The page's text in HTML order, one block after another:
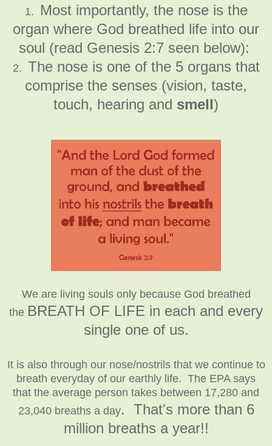
1.
Most importantly, the nose is the
organ where God breathed life into our
soul (read Genesis 2:7 seen below):
2. The nose is one of the 5 organs that
comprise the senses (vision, taste,
touch, hearing and smell)
We are living souls only because God breathed
the BREATH OF LIFE in each and every
single one of us.
It is also through our nose/nostrils that we continue to
breath everyday of our earthly life. The EPA says
that the average person takes between 17,280 and
23,040 breaths a day. That's more than 6
million breaths a year!!